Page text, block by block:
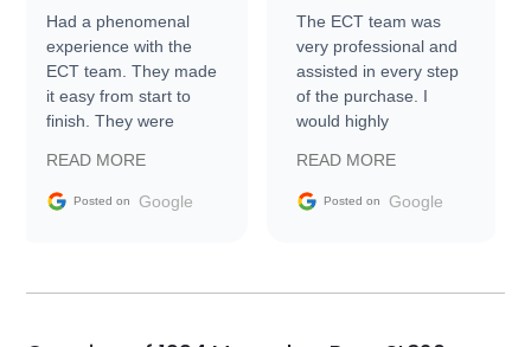
Had a phenomenal
experience with the
ECT team. They made
it easy from start to
finish. They were
information requests
and facilitating
my car shipped to me
READ MORE
Posted on Google
The ECT team was
very professional and
assisted in every step
of the purchase. I
would highly
Trader to everyone.
READ MORE
Posted on Google